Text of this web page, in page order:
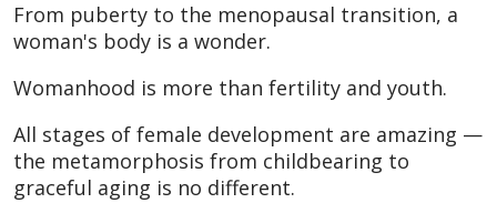
From puberty to the menopausal transition, a
woman's body is a wonder.
Womanhood is more than fertility and youth.
All stages of female development are amazing —
the metamorphosis from childbearing to
graceful aging is no different.